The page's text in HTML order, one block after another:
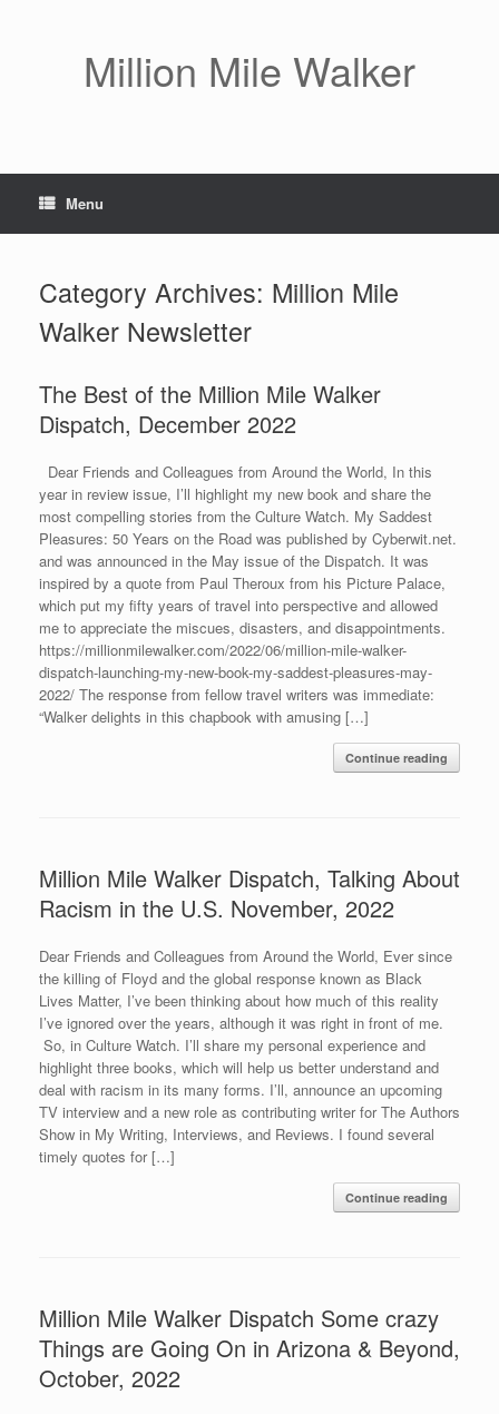
Million Mile Walker
Menu
Category Archives: Million Mile
Walker Newsletter
The Best of the Million Mile Walker
Dispatch, December 2022
Dear Friends and Colleagues from Around the World, In this
year in review issue, I’ll highlight my new book and share the
most compelling stories from the Culture Watch. My Saddest
Pleasures: 50 Years on the Road was published by Cyberwit.net.
and was announced in the May issue of the Dispatch. It was
inspired by a quote from Paul Theroux from his Picture Palace,
which put my fifty years of travel into perspective and allowed
me to appreciate the miscues, disasters, and disappointments.
https://millionmilewalker.com/2022/06/million-mile-walker-
dispatch-launching-my-new-book-my-saddest-pleasures-may-
2022/ The response from fellow travel writers was immediate:
“Walker delights in this chapbook with amusing […]
Continue reading
Million Mile Walker Dispatch, Talking About
Racism in the U.S. November, 2022
Dear Friends and Colleagues from Around the World, Ever since
the killing of Floyd and the global response known as Black
Lives Matter, I’ve been thinking about how much of this reality
I’ve ignored over the years, although it was right in front of me.
So, in Culture Watch. I’ll share my personal experience and
highlight three books, which will help us better understand and
deal with racism in its many forms. I’ll, announce an upcoming
TV interview and a new role as contributing writer for The Authors
Show in My Writing, Interviews, and Reviews. I found several
timely quotes for […]
Continue reading
Million Mile Walker Dispatch Some crazy
Things are Going On in Arizona & Beyond,
October, 2022